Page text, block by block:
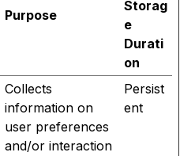
Purpose
Storag
e
Durati
on
Collects
information on
user preferences
and/or interaction
Persist
ent